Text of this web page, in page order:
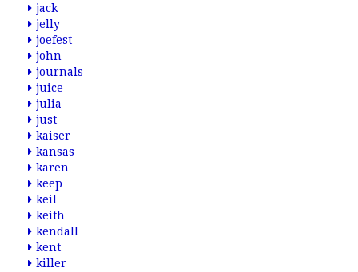
jack
jelly
joefest
john
journals
juice
julia
just
kaiser
kansas
karen
keep
keil
keith
kendall
kent
killer